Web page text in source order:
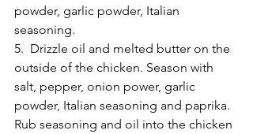
powder, garlic powder, Italian
seasoning.
5.  Drizzle oil and melted butter on the
outside of the chicken. Season with
salt, pepper, onion power, garlic
powder, Italian seasoning and paprika.
Rub seasoning and oil into the chicken